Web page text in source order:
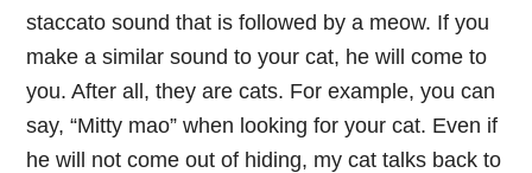
staccato sound that is followed by a meow. If you
make a similar sound to your cat, he will come to
you. After all, they are cats. For example, you can
say, “Mitty mao” when looking for your cat. Even if
he will not come out of hiding, my cat talks back to